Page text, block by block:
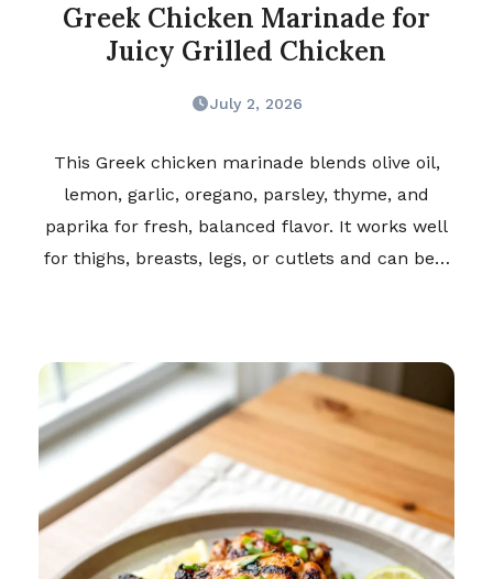
Greek Chicken Marinade for
Juicy Grilled Chicken
July 2, 2026
This Greek chicken marinade blends olive oil,
lemon, garlic, oregano, parsley, thyme, and
paprika for fresh, balanced flavor. It works well
for thighs, breasts, legs, or cutlets and can be…